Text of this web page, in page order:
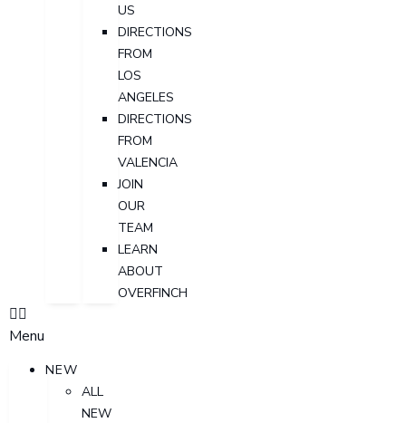
US
DIRECTIONS
FROM
LOS
ANGELES
DIRECTIONS
FROM
VALENCIA
JOIN
OUR
TEAM
LEARN
ABOUT
OVERFINCH
Menu
NEW
ALL
NEW